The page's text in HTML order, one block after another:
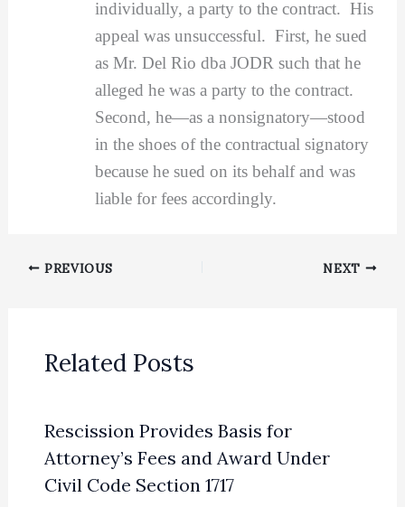
individually, a party to the contract. His
appeal was unsuccessful. First, he sued
as Mr. Del Rio dba JODR such that he
alleged he was a party to the contract.
Second, he—as a nonsignatory—stood
in the shoes of the contractual signatory
because he sued on its behalf and was
liable for fees accordingly.
PREVIOUS NEXT
Related Posts
Rescission Provides Basis for
Attorney’s Fees and Award Under
Civil Code Section 1717